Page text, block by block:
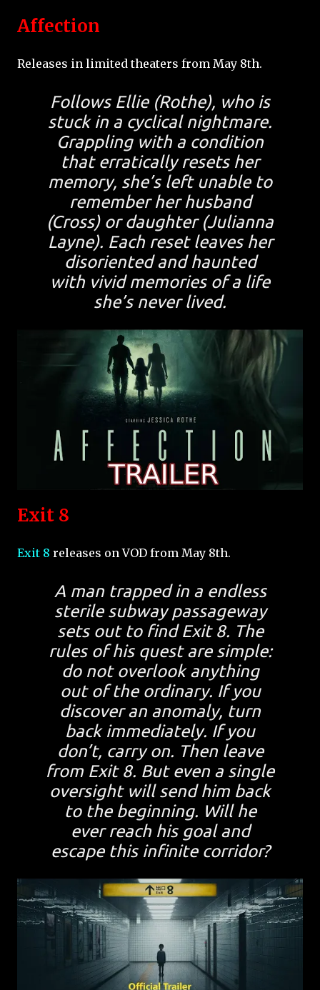
Affection
Releases in limited theaters from May 8th.
Follows Ellie (Rothe), who is
stuck in a cyclical nightmare.
Grappling with a condition
that erratically resets her
memory, she’s left unable to
remember her husband
(Cross) or daughter (Julianna
Layne). Each reset leaves her
disoriented and haunted
with vivid memories of a life
she’s never lived.
Exit 8
Exit 8 releases on VOD from May 8th.
A man trapped in a endless
sterile subway passageway
sets out to find Exit 8. The
rules of his quest are simple:
do not overlook anything
out of the ordinary. If you
discover an anomaly, turn
back immediately. If you
don’t, carry on. Then leave
from Exit 8. But even a single
oversight will send him back
to the beginning. Will he
ever reach his goal and
escape this infinite corridor?